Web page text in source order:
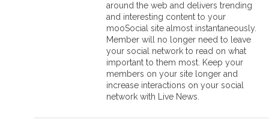
around the web and delivers trending
and interesting content to your
mooSocial site almost instantaneously.
Member will no longer need to leave
your social network to read on what
important to them most. Keep your
members on your site longer and
increase interactions on your social
network with Live News.